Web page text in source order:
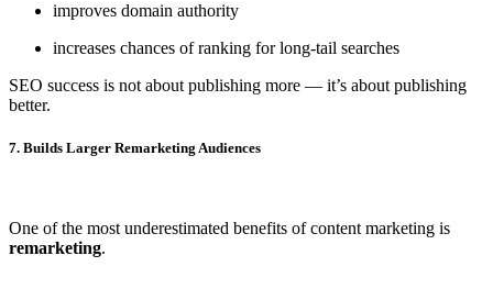
improves domain authority
increases chances of ranking for long-tail searches
SEO success is not about publishing more — it’s about publishing
better.
7. Builds Larger Remarketing Audiences
One of the most underestimated benefits of content marketing is
remarketing.